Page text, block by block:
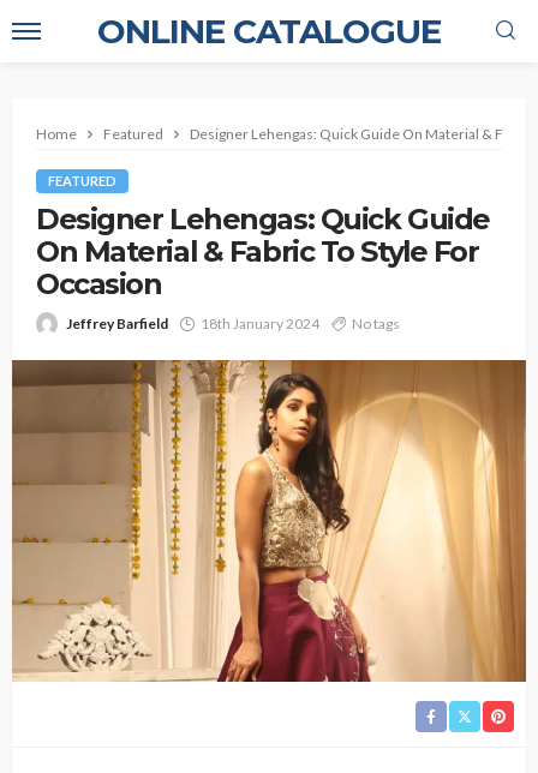
ONLINE CATALOGUE
Home Featured Designer Lehengas: Quick Guide On Material & Fabric
FEATURED
Designer Lehengas: Quick Guide
On Material & Fabric To Style For
Occasion
Jeffrey Barfield 18th January 2024 No tags